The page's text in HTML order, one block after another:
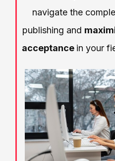
navigate the
publishing and
acceptance in your